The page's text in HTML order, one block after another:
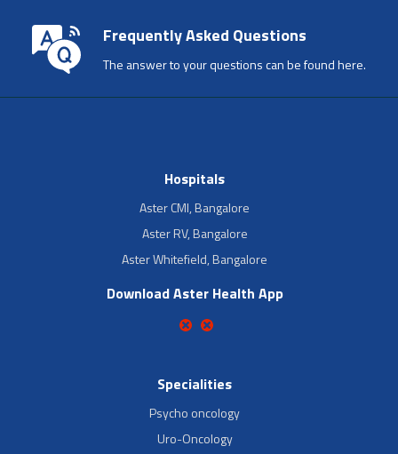
Frequently Asked Questions
The answer to your questions can be found here.
Hospitals
Aster CMI, Bangalore
Aster RV, Bangalore
Aster Whitefield, Bangalore
Download Aster Health App
Specialities
Psycho oncology
Uro-Oncology